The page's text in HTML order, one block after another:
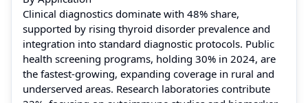
Clinical diagnostics dominate with 48% share,
supported by rising thyroid disorder prevalence and
integration into standard diagnostic protocols. Public
health screening programs, holding 30% in 2024, are
the fastest-growing, expanding coverage in rural and
underserved areas. Research laboratories contribute